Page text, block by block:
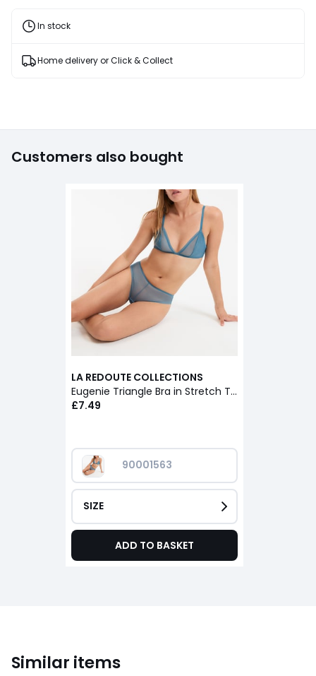
In stock
Home delivery or Click & Collect
Customers also bought
LA REDOUTE COLLECTIONS
Eugenie Triangle Bra in Stretch Tulle
£7.49
90001563
SIZE
ADD TO BASKET
Similar items